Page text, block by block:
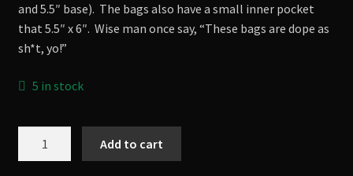
and 5.5″ base). The bags also have a small inner pocket
that 5.5″ x 6″. Wise man once say, “These bags are dope as
sh*t, yo!”
5 in stock
Add to cart